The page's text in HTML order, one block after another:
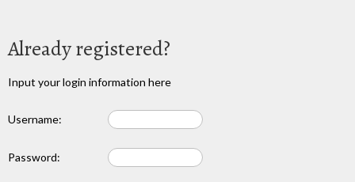
Already registered?
Input your login information here
Username:
Password: